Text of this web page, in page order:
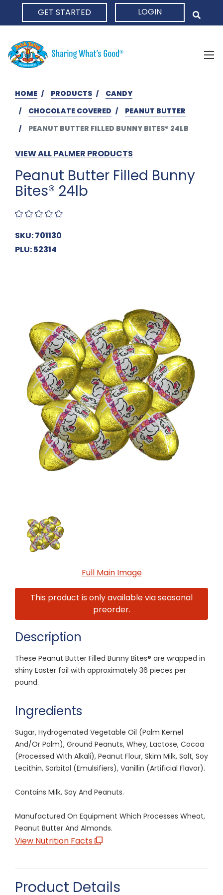
GET STARTED LOGIN
HOME PRODUCTS
CANDY
CHOCOLATE COVERED
PEANUT BUTTER
PEANUT BUTTER FILLED BUNNY BITES® 24LB
VIEW ALL PALMER PRODUCTS
Peanut Butter Filled Bunny
Bites® 24lb
SKU: 701130
PLU: 52314
Full Main Image
This product is only available via seasonal
preorder.
Description
These Peanut Butter Filled Bunny Bites® are wrapped in
shiny Easter foil with approximately 36 pieces per
pound.
Ingredients
Sugar, Hydrogenated Vegetable Oil (Palm Kernel
And/Or Palm), Ground Peanuts, Whey, Lactose, Cocoa
(Processed With Alkali), Peanut Flour, Skim Milk, Salt, Soy
Lecithin, Sorbitol (Emulsifiers), Vanillin (Artificial Flavor).
Contains Milk, Soy And Peanuts.
Manufactured On Equipment Which Processes Wheat,
Peanut Butter And Almonds.
View Nutrition Facts
Product Details